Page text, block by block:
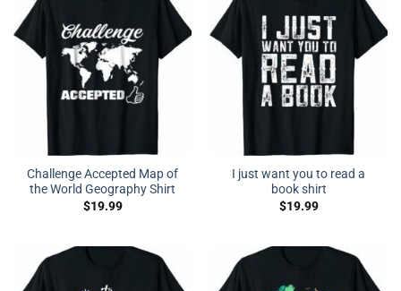
Challenge Accepted Map of
the World Geography Shirt
$19.99
I just want you to read a
book shirt
$19.99